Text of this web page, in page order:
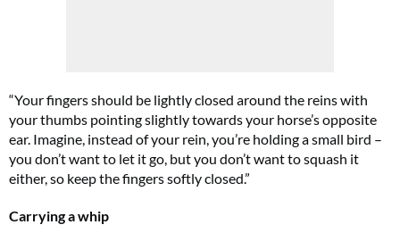
“Your fingers should be lightly closed around the reins with
your thumbs pointing slightly towards your horse’s opposite
ear. Imagine, instead of your rein, you’re holding a small bird –
you don’t want to let it go, but you don’t want to squash it
either, so keep the fingers softly closed.”
Carrying a whip